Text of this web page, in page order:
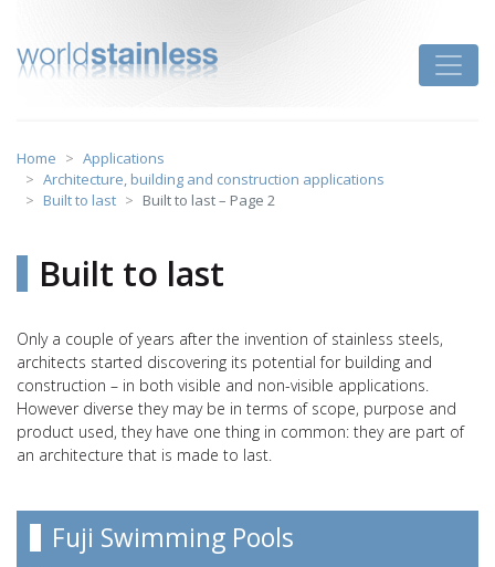
content
Home
Applications
Architecture, building and construction applications
Built to last
Built to last – Page 2
Built to last
Only a couple of years after the invention of stainless steels,
architects started discovering its potential for building and
construction – in both visible and non-visible applications.
However diverse they may be in terms of scope, purpose and
product used, they have one thing in common: they are part of
an architecture that is made to last.
Fuji Swimming Pools